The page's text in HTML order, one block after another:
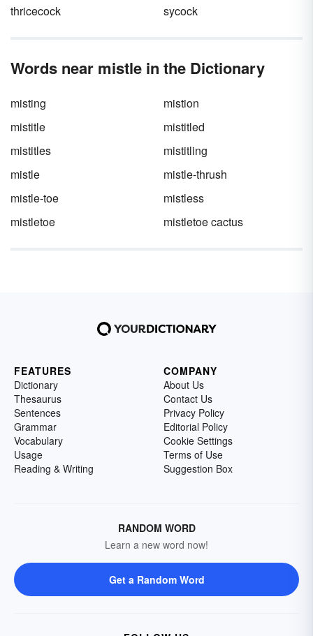
thricecock sycock
Words near mistle in the Dictionary
misting
mistion
mistitle
mistitled
mistitles
mistitling
mistle
mistle-thrush
mistle-toe
mistless
mistletoe
mistletoe cactus
FEATURES
Dictionary
Thesaurus
Sentences
Grammar
Vocabulary
Usage
Reading & Writing
COMPANY
About Us
Contact Us
Privacy Policy
Editorial Policy
Cookie Settings
Terms of Use
Suggestion Box
RANDOM WORD
Learn a new word now!
Get a Random Word